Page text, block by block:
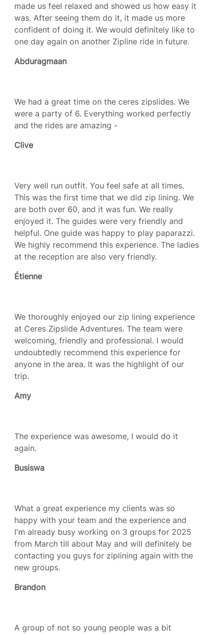
made us feel relaxed and showed us how easy it
was. After seeing them do it, it made us more
confident of doing it. We would definitely like to
one day again on another Zipline ride in future.
Abduragmaan
We had a great time on the ceres zipslides. We
were a party of 6. Everything worked perfectly
and the rides are amazing -
Clive
Very well run outfit. You feel safe at all times.
This was the first time that we did zip lining. We
are both over 60, and it was fun. We really
enjoyed it. The guides were very friendly and
helpful. One guide was happy to play paparazzi.
We highly recommend this experience. The ladies
at the reception are also very friendly.
Étienne
We thoroughly enjoyed our zip lining experience
at Ceres Zipslide Adventures. The team were
welcoming, friendly and professional. I would
undoubtedly recommend this experience for
anyone in the area. It was the highlight of our
trip.
Amy
The experience was awesome, I would do it
again.
Busiswa
What a great experience my clients was so
happy with your team and the experience and
I'm already busy working on 3 groups for 2025
from March till about May and will definitely be
contacting you guys for ziplining again with the
new groups.
Brandon
A group of not so young people was a bit